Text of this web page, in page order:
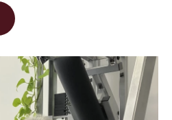
o
k
I
n